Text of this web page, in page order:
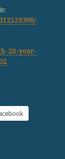
20-year-